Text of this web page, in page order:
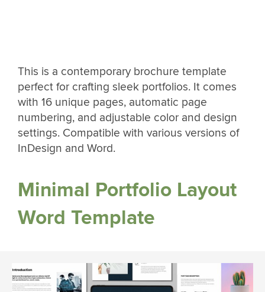
This is a contemporary brochure template
perfect for crafting sleek portfolios. It comes
with 16 unique pages, automatic page
numbering, and adjustable color and design
settings. Compatible with various versions of
InDesign and Word.
Minimal Portfolio Layout
Word Template